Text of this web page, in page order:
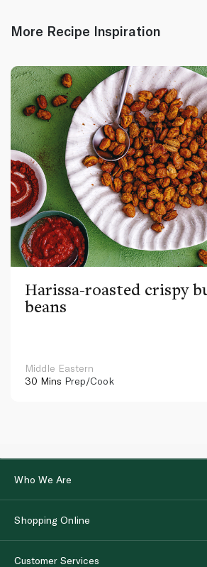
More Recipe Inspiration
Harissa-roasted crispy
beans
Middle Eastern
30 Mins Prep/Cook
Who We Are
Shopping Online
Customer Services